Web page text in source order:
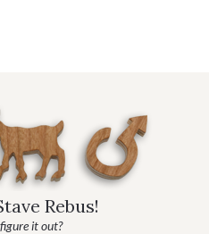
Rebus!
it out?